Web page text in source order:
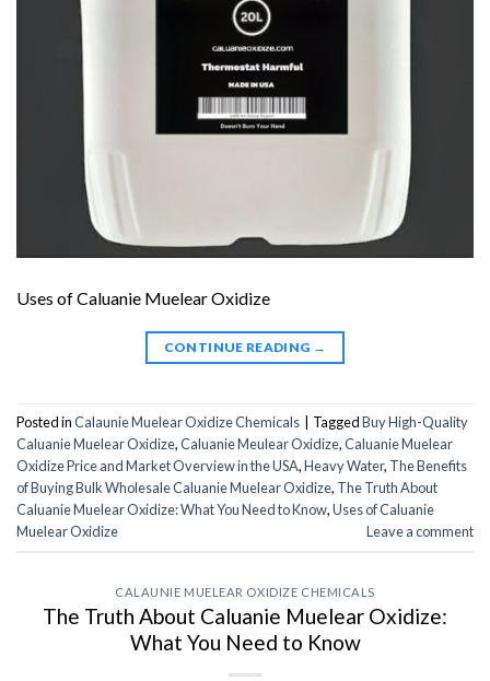
Uses of Caluanie Muelear Oxidize
CONTINUE READING →
Posted inCalaunie Muelear Oxidize Chemicals TaggedBuy High-Quality
Caluanie Muelear Oxidize,Caluanie Meulear Oxidize,Caluanie Muelear
Oxidize Price and Market Overview in the USA,Heavy Water, The Benefits
of Buying Bulk Wholesale Caluanie Muelear Oxidize, The Truth About
Caluanie Muelear Oxidize: What You Need to Know,Uses of Caluanie
Muelear Oxidize
Leave a comment
CALAUNIE MUELEAR OXIDIZE CHEMICALS
The Truth About Caluanie Muelear Oxidize:
What You Need to Know